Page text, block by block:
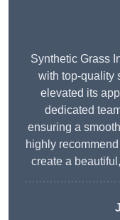
Synthetic Grass
with top-quality
elevated its
dedicated
ensuring a
highly
create a